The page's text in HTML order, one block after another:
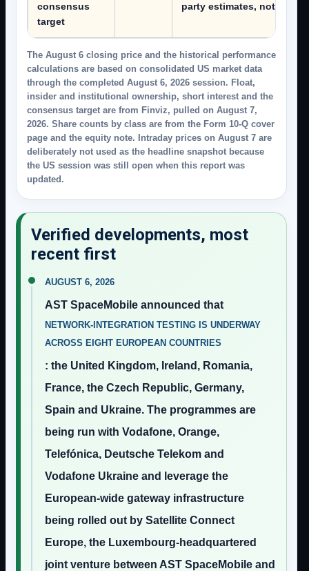
consensus
target
party estimates, not a
The August 6 closing price and the historical performance
calculations are based on consolidated US market data
through the completed August 6, 2026 session. Float,
insider and institutional ownership, short interest and the
consensus target are from Finviz, pulled on August 7,
2026. Share counts by class are from the Form 10-Q cover
page and the equity note. Intraday prices on August 7 are
deliberately not used as the headline snapshot because
the US session was still open when this report was
updated.
Verified developments, most
recent first
AUGUST 6, 2026
AST SpaceMobile announced that
NETWORK-INTEGRATION TESTING IS UNDERWAY
ACROSS EIGHT EUROPEAN COUNTRIES
: the United Kingdom, Ireland, Romania,
France, the Czech Republic, Germany,
Spain and Ukraine. The programmes are
being run with Vodafone, Orange,
Telefónica, Deutsche Telekom and
Vodafone Ukraine and leverage the
European-wide gateway infrastructure
being rolled out by Satellite Connect
Europe, the Luxembourg-headquartered
joint venture between AST SpaceMobile and